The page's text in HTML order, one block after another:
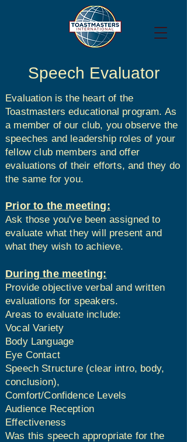
Speech Evaluator
Evaluation is the heart of the
Toastmasters educational program. As
a member of our club, you observe the
speeches and leadership roles of your
fellow club members and offer
evaluations of their efforts, and they do
the same for you.
Prior to the meeting:
Ask those you've been assigned to
evaluate what they will present and
what they wish to achieve.
During the meeting:
Provide objective verbal and written
evaluations for speakers.
Areas to evaluate include:
Vocal Variety
Body Language
Eye Contact
Speech Structure (clear intro, body,
conclusion),
Comfort/Confidence Levels
Audience Reception
Effectiveness
Was this speech appropriate for the